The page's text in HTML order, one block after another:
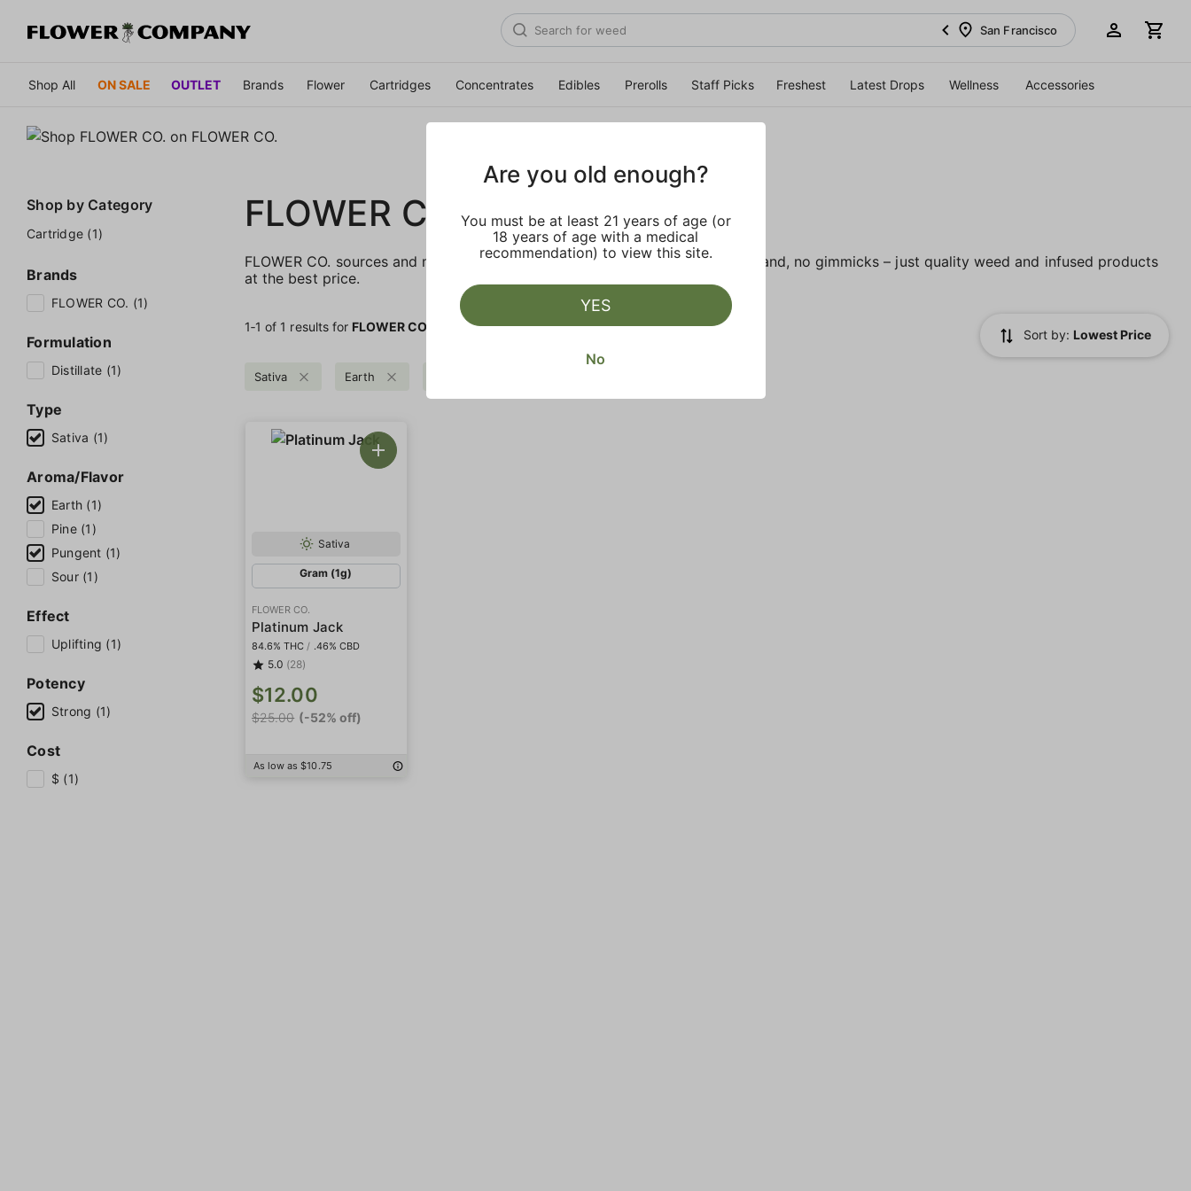
San Francisco
Shop All ON SALE OUTLET Brands Flower Cartridges Concentrates Edibles Prerolls Staff Picks Freshest Latest Drops Wellness Accessories
Shop by Category
Cartridge (1)
Brands
FLOWER CO. (1)
Formulation
Distillate (1)
Type
Sativa (1)
Aroma/Flavor
Earth (1)
Pine (1)
Pungent (1)
Sour (1)
Effect
Uplifting (1)
Potency
Strong (1)
Cost
$ (1)
FLOWER CO.
FLOWER CO. sources and makes the best products just for members. Our brand, no gimmicks – just quality weed and infused products
at the best price.
1‐1 of 1 results for FLOWER CO.
Sort by: Lowest Price
Sativa Earth
Sativa
Gram (1g)
FLOWER CO.
Platinum Jack
84.6% THC / .46% CBD
5.0 (28)
$12.00
$25.00 (-52% off)
As low as $10.75
Are you old enough?
You must be at least 21 years of age (or
18 years of age with a medical
recommendation) to view this site.
YES
No